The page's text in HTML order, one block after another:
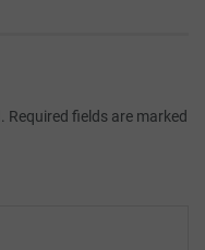
Required fields are marked